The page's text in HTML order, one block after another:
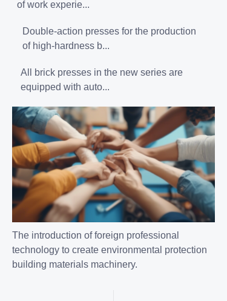
of work experie...
Double-action presses for the production
of high-hardness b...
All brick presses in the new series are
equipped with auto...
The introduction of foreign professional
technology to create environmental protection
building materials machinery.